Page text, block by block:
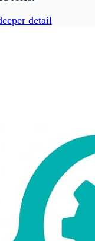
detail